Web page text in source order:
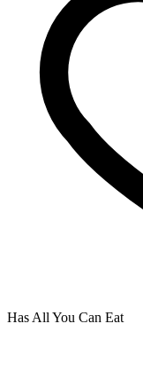
Has All You Can Eat